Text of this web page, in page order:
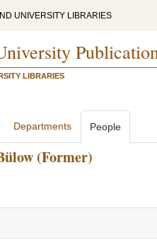
UNIVERSITY LIBRARIES
LIBRARIES
Departments People
(Former)